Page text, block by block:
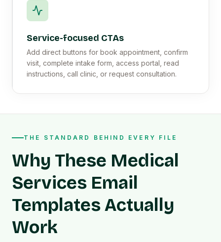
Service-focused CTAs
Add direct buttons for book appointment, confirm
visit, complete intake form, access portal, read
instructions, call clinic, or request consultation.
THE STANDARD BEHIND EVERY FILE
Why These Medical
Services Email
Templates Actually
Work